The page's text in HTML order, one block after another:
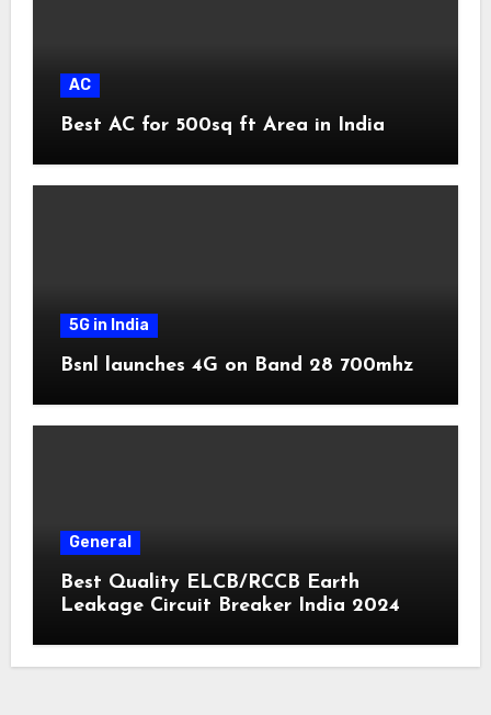
AC
Best AC for 500sq ft Area in India
5G in India
Bsnl launches 4G on Band 28 700mhz
General
Best Quality ELCB/RCCB Earth
Leakage Circuit Breaker India 2024